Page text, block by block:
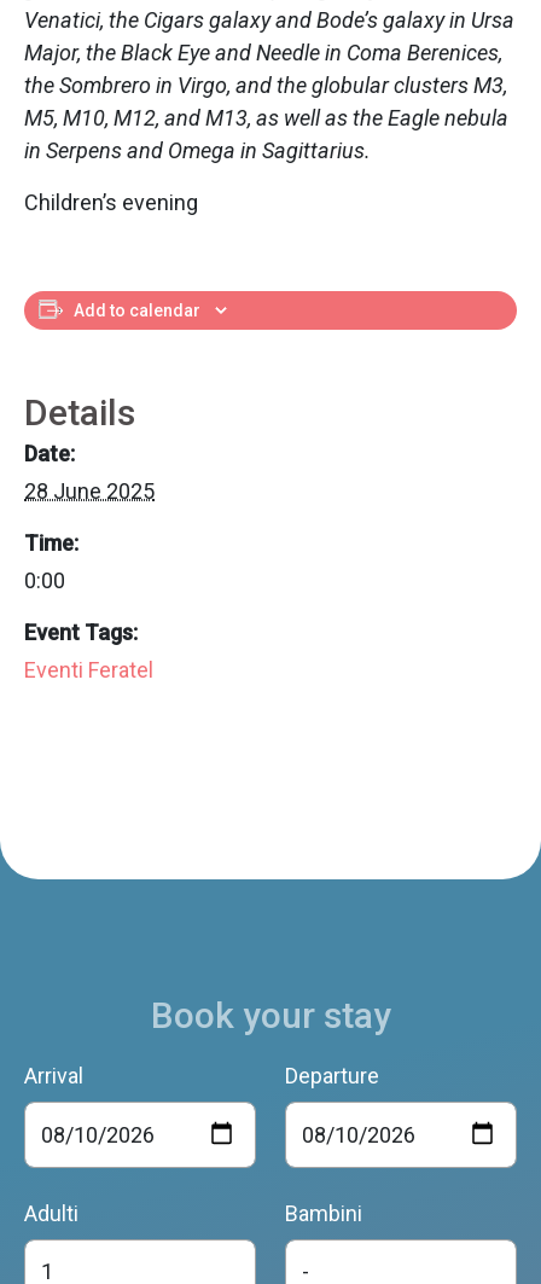
Venatici, the Cigars galaxy and Bode’s galaxy in Ursa
Major, the Black Eye and Needle in Coma Berenices,
the Sombrero in Virgo, and the globular clusters M3,
M5, M10, M12, and M13, as well as the Eagle nebula
in Serpens and Omega in Sagittarius.
Children’s evening
Add to calendar
Details
Date:
28 June 2025
Time:
0:00
Event Tags:
Eventi Feratel
Book your stay
Arrival Departure
Adulti Bambini